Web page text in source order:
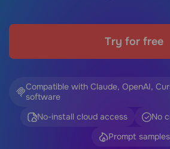
Try for free
Compatible with Claude, OpenAI,
software
No-install cloud access
No
Prompt samples